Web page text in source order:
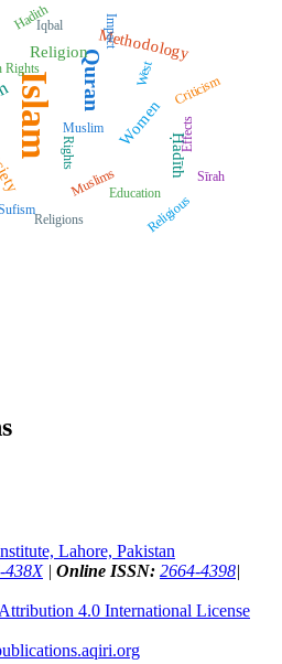
Islam Quran
Methodology
Women
Religion
Ḥadīth
MuslimsEducation
Criticism
Rights
Iqbal
Religious
Rights
Impact
Sīrah
Religions
West
Hadith
Muslim Effects
Lahore, Pakistan
438X| Online ISSN: 2664-4398|
4.0 International License